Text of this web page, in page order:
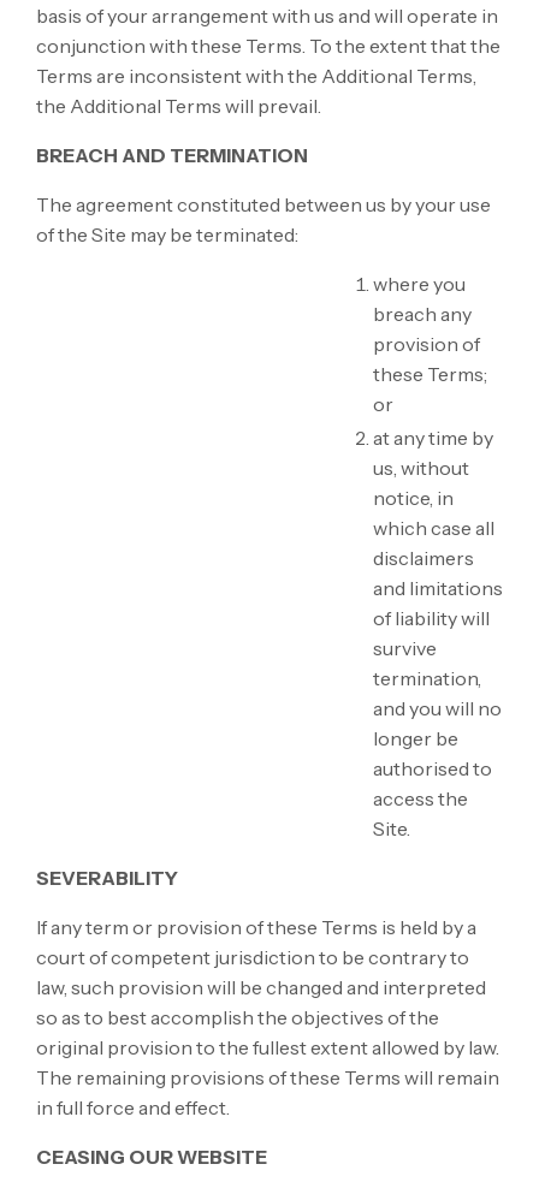
basis of your arrangement with us and will operate in
conjunction with these Terms. To the extent that the
Terms are inconsistent with the Additional Terms,
the Additional Terms will prevail.
BREACH AND TERMINATION
The agreement constituted between us by your use
of the Site may be terminated:
where you
breach any
provision of
these Terms;
or
at any time by
us, without
notice, in
which case all
disclaimers
and limitations
of liability will
survive
termination,
and you will no
longer be
authorised to
access the
Site.
SEVERABILITY
If any term or provision of these Terms is held by a
court of competent jurisdiction to be contrary to
law, such provision will be changed and interpreted
so as to best accomplish the objectives of the
original provision to the fullest extent allowed by law.
The remaining provisions of these Terms will remain
in full force and effect.
CEASING OUR WEBSITE